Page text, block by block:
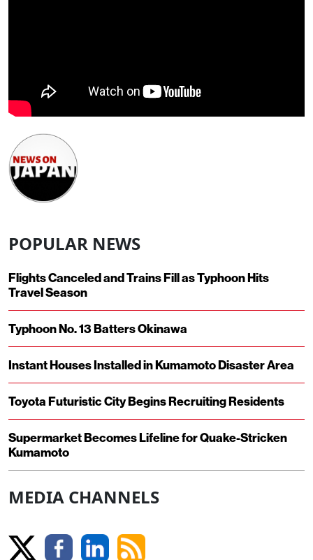
POPULAR NEWS
Flights Canceled and Trains Fill as Typhoon Hits
Travel Season
Typhoon No. 13 Batters Okinawa
Instant Houses Installed in Kumamoto Disaster Area
Toyota Futuristic City Begins Recruiting Residents
Supermarket Becomes Lifeline for Quake-Stricken
Kumamoto
MEDIA CHANNELS